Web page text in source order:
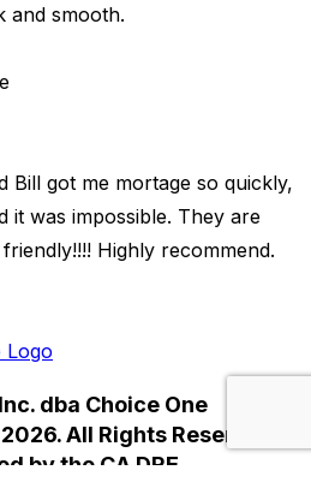
and smooth.
Bill got me mortage so quickly,
it was impossible. They are
Highly recommend.
dba Choice One
All Rights Reserved.
by the CA DRE